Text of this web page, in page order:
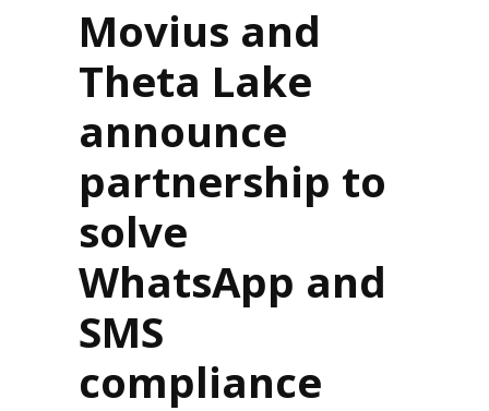
Movius and
Theta Lake
announce
partnership to
solve
WhatsApp and
SMS
compliance